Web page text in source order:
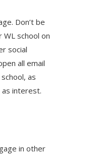
Don’t be
school on
social
all email
as
as interest.
in other